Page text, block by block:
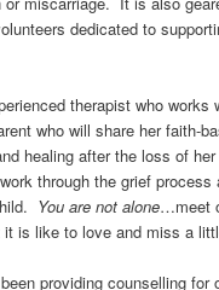
dedicated to
therapist who works
who will share her faith-
healing after the loss of
through the grief process
You are not alone…meet
it is like to love and miss a
providing counselling